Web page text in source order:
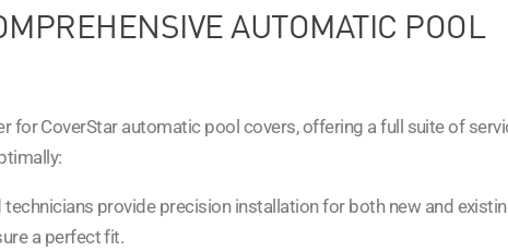
AUTOMATIC POOL
for CoverStar automatic pool covers, offering a full suite of
technicians provide precision installation for both new and
a perfect fit.